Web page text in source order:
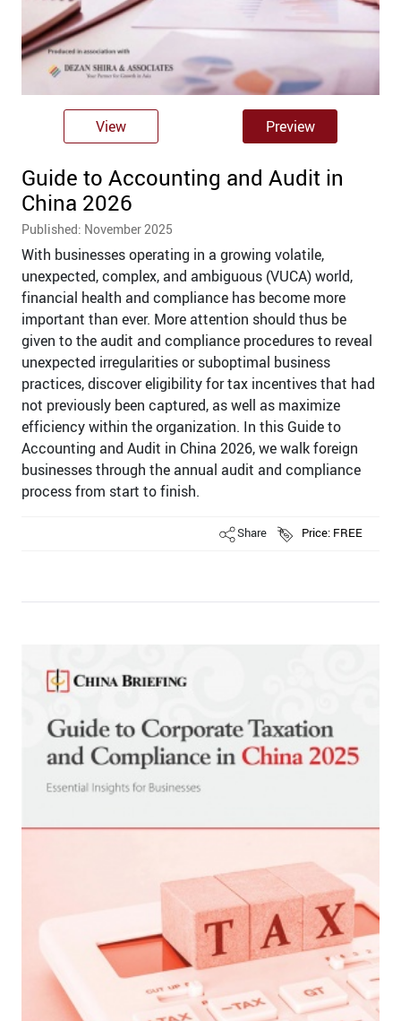
View Preview
Guide to Accounting and Audit in
China 2026
Published: November 2025
With businesses operating in a growing volatile,
unexpected, complex, and ambiguous (VUCA) world,
financial health and compliance has become more
important than ever. More attention should thus be
given to the audit and compliance procedures to reveal
unexpected irregularities or suboptimal business
practices, discover eligibility for tax incentives that had
not previously been captured, as well as maximize
efficiency within the organization. In this Guide to
Accounting and Audit in China 2026, we walk foreign
businesses through the annual audit and compliance
process from start to finish.
Share Price: FREE